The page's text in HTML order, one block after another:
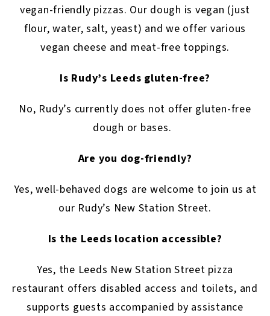
vegan-friendly pizzas. Our dough is vegan (just
flour, water, salt, yeast) and we offer various
vegan cheese and meat-free toppings.
Is Rudy’s Leeds gluten-free?
No, Rudy’s currently does not offer gluten-free
dough or bases.
Are you dog-friendly?
Yes, well-behaved dogs are welcome to join us at
our Rudy’s New Station Street.
Is the Leeds location accessible?
Yes, the Leeds New Station Street pizza
restaurant offers disabled access and toilets, and
supports guests accompanied by assistance